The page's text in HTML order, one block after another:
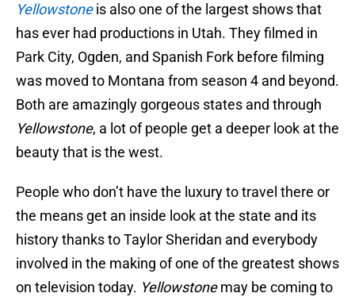
Yellowstoneis also one of the largest shows that
has ever had productions in Utah. They filmed in
Park City, Ogden, and Spanish Fork before filming
was moved to Montana from season 4 and beyond.
Both are amazingly gorgeous states and through
Yellowstone, a lot of people get a deeper look at the
beauty that is the west.
People who don’t have the luxury to travel there or
the means get an inside look at the state and its
history thanks to Taylor Sheridan and everybody
involved in the making of one of the greatest shows
on television today. Yellowstonemay be coming to